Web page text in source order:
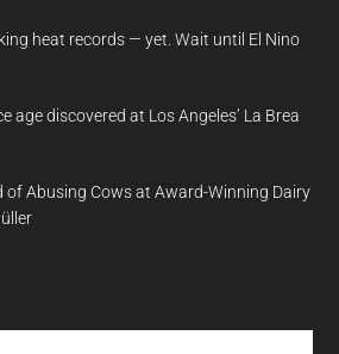
heat records — yet. Wait until El Nino
age discovered at Los Angeles’ La Brea
of Abusing Cows at Award-Winning Dairy